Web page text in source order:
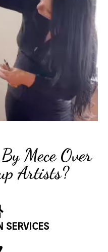
Mece Over
Artists?
SERVICES